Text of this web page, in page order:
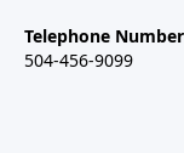
Telephone Number
504-456-9099